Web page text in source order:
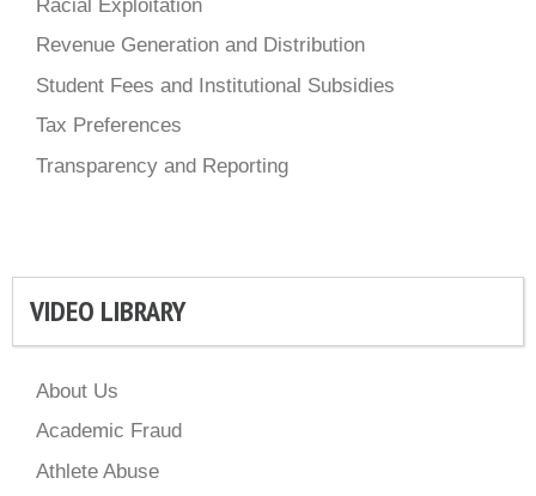
Racial Exploitation
Revenue Generation and Distribution
Student Fees and Institutional Subsidies
Tax Preferences
Transparency and Reporting
VIDEO LIBRARY
About Us
Academic Fraud
Athlete Abuse